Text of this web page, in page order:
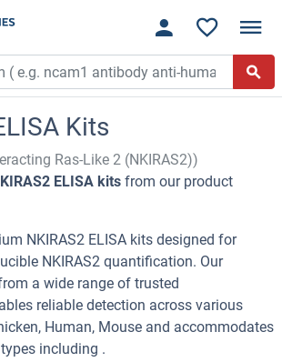
Kits
Ras-Like 2 (NKIRAS2))
ELISA kits from our product
NKIRAS2 ELISA kits designed for
NKIRAS2 quantification. Our
a wide range of trusted
reliable detection across various
Human, Mouse and accommodates
including .